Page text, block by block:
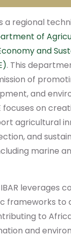
a regional
of
and
. This
of
and
focuses on
agricultural
and
marine
leverages
frameworks to
to
and